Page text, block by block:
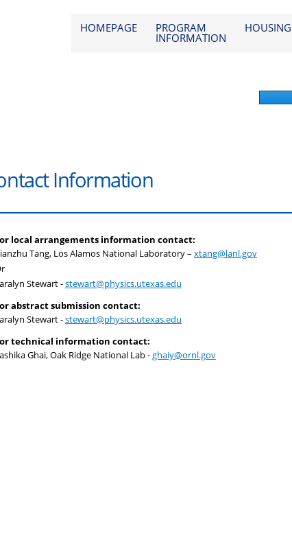
2026HOMEPAGE PROGRAM
INFORMATION
Information
local arrangements information contact:
Tang, Los Alamos National Laboratory – xtang@lanl.gov
Stewart -stewart@physics.utexas.edu
abstract submission contact:
Stewart -stewart@physics.utexas.edu
technical information contact:
Ghai, Oak Ridge National Lab -ghaiy@ornl.gov